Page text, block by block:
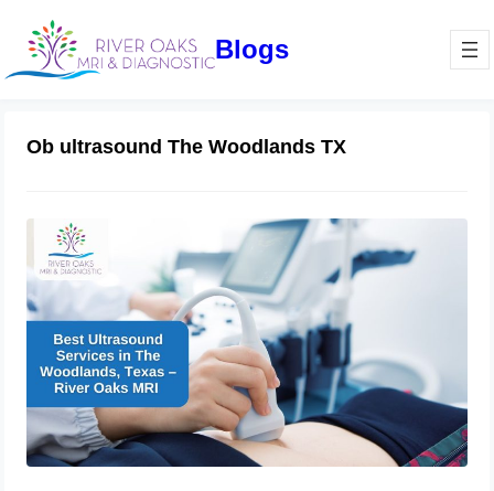
Blogs
Ob ultrasound The Woodlands TX
Best Ultrasound Services in The
Woodlands, Texas – River Oaks MRI
November 6, 2024